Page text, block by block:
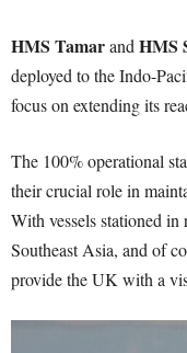
HMS Tamarand HMS
deployed to the Indo-
focus on extending its
The 100% operational
their crucial role in
With vessels stationed
Southeast Asia, and of
provide the UK with a